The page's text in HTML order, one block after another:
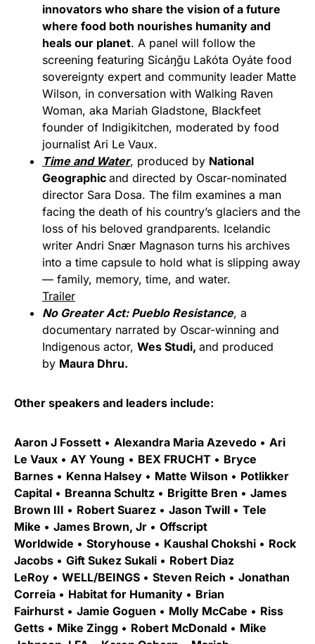
innovators who share the vision of a future
where food both nourishes humanity and
heals our planet. A panel will follow the
screening featuring Sicáŋğu Lak̇óta Oyáte food
sovereignty expert and community leader Matte
Wilson, in conversation with Walking Raven
Woman, aka Mariah Gladstone, Blackfeet
founder of Indigikitchen, moderated by food
journalist Ari Le Vaux.
Time and Water, produced by National
Geographic and directed by Oscar-nominated
director Sara Dosa. The film examines a man
facing the death of his country’s glaciers and the
loss of his beloved grandparents. Icelandic
writer Andri Snær Magnason turns his archives
into a time capsule to hold what is slipping away
— family, memory, time, and water.
Trailer
No Greater Act: Pueblo Resistance, a
documentary narrated by Oscar-winning and
Indigenous actor, Wes Studi, and produced
by Maura Dhru.
Other speakers and leaders include:
Aaron J Fossett • Alexandra Maria Azevedo • Ari
Le Vaux • AY Young • BEX FRUCHT • Bryce
Barnes • Kenna Halsey • Matte Wilson • Potlikker
Capital • Breanna Schultz • Brigitte Bren • James
Brown III • Robert Suarez • Jason Twill • Tele
Mike • James Brown, Jr • Offscript
Worldwide • Storyhouse • Kaushal Chokshi • Rock
Jacobs • Gift Sukez Sukali • Robert Diaz
LeRoy • WELL/BEINGS • Steven Reich • Jonathan
Correia • Habitat for Humanity • Brian
Fairhurst • Jamie Goguen • Molly McCabe • Riss
Getts • Mike Zingg • Robert McDonald • Mike